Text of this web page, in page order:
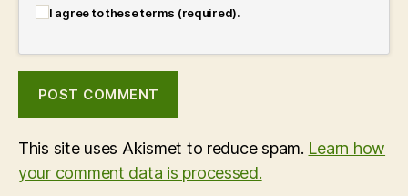
I agree to these terms (required).
This site uses Akismet to reduce spam. Learn how
your comment data is processed.